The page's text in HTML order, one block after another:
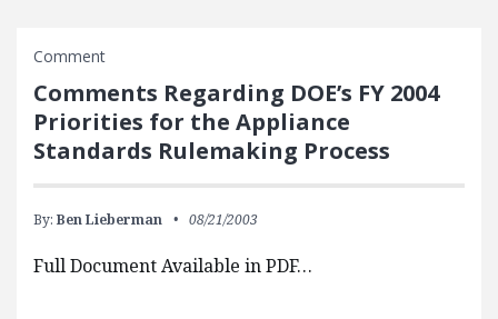
Comment
Comments Regarding DOE’s FY 2004
Priorities for the Appliance
Standards Rulemaking Process
By: Ben Lieberman 08/21/2003
Full Document Available in PDF…